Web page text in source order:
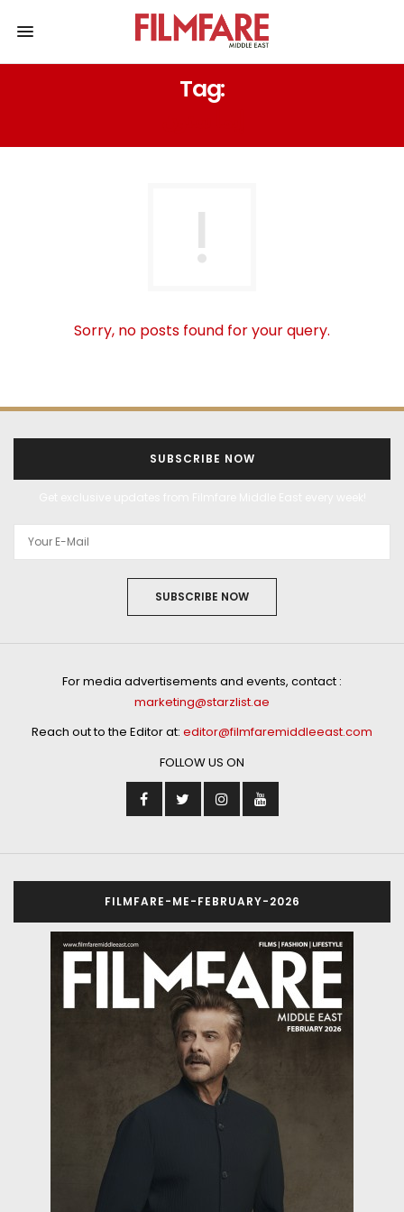
Tag:
Sorry, no posts found for your query.
SUBSCRIBE NOW
SUBSCRIBE NOW
For media advertisements and events, contact :
marketing@starzlist.ae
Reach out to the Editor at: editor@filmfaremiddleeast.com
FOLLOW US ON
FILMFARE-ME-FEBRUARY-2026